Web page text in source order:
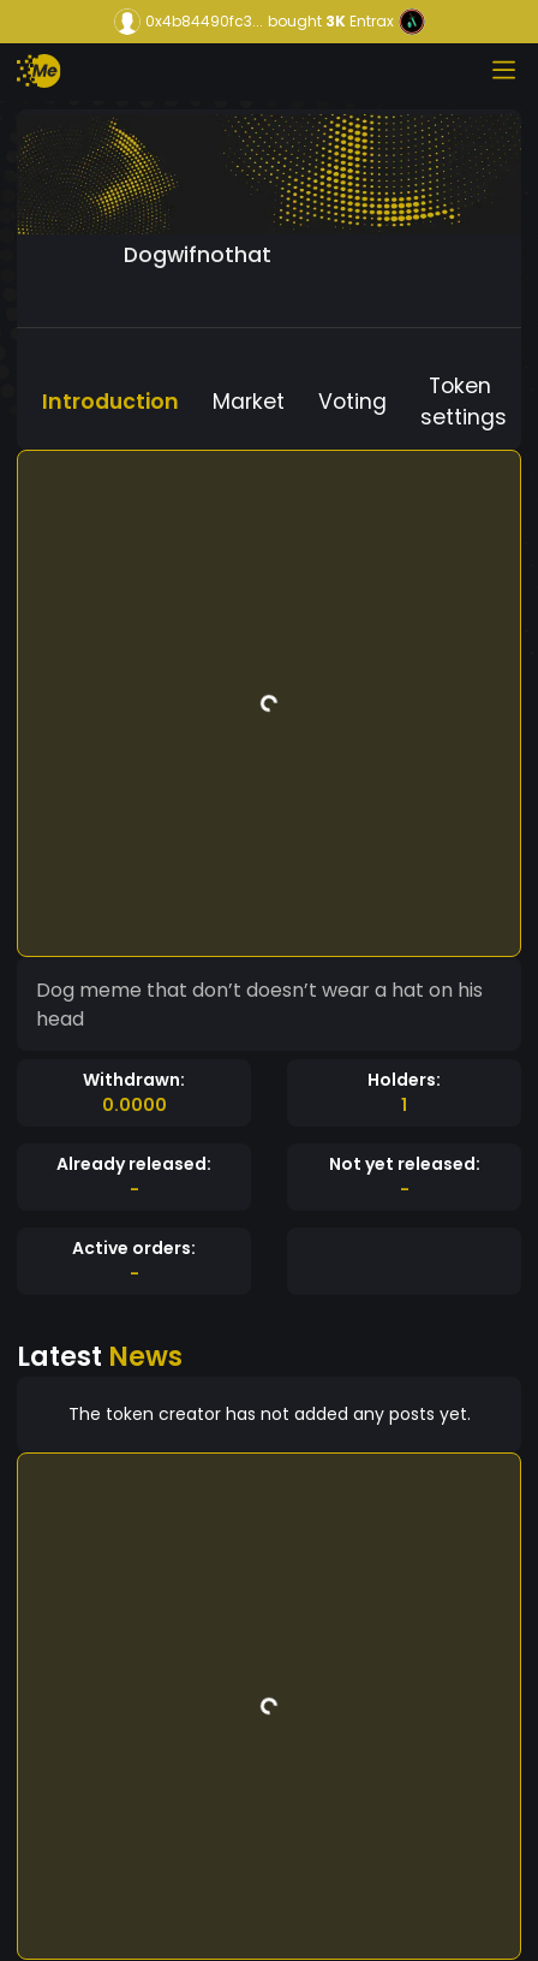
0x4b84490fc3... bought3KEntrax
Dogwifnothat
Introduction Market Voting
Token
settings
Dog meme that don’t doesn’t wear a hat on his
head
Withdrawn:
0.0000
Holders:
1
Already released:
-
Not yet released:
-
Active orders:
-
Latest News
The token creator has not added any posts yet.